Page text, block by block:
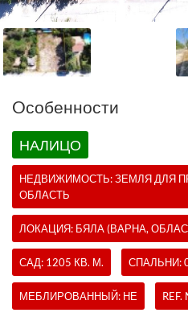
Oсобенности
НАЛИЦО
НЕДВИЖИМОСТЬ:ЗЕМЛЯ ДЛЯ
ОБЛАСТЬ
ЛОКАЦИЯ: БЯЛА (ВАРНА,
САД: 1205 КВ. М. СПАЛЬНИ:
МЕБЛИРОВАННЫЙ: НЕ REF.